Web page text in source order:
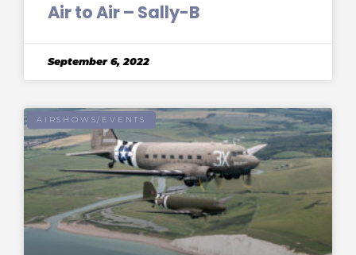
Air to Air – Sally-B
September 6, 2022
AIRSHOWS/EVENTS